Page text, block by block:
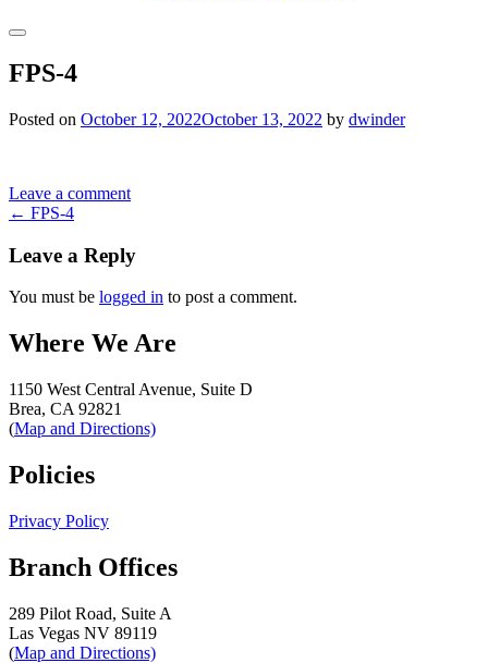
Search
FPS-4
Posted on October 12, 2022October 13, 2022 by dwinder
Leave a comment
Post
navigation
← FPS-4
Leave a Reply
You must be logged in to post a comment.
Where We Are
1150 West Central Avenue, Suite D
Brea, CA 92821
(Map and Directions)
Policies
Privacy Policy
Branch Offices
289 Pilot Road, Suite A
Las Vegas NV 89119
(Map and Directions)